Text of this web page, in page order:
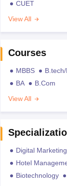
CUET
View All
Courses
MBBS
BA
B.Com
View All
Digital Marketing
Hotel
Biotechnology